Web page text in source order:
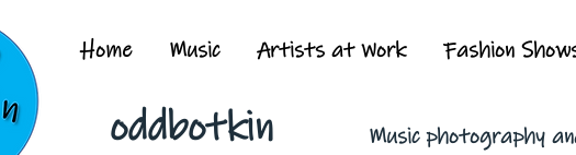
Home Music Artists at Work Fashion
oddbotkin Music photography